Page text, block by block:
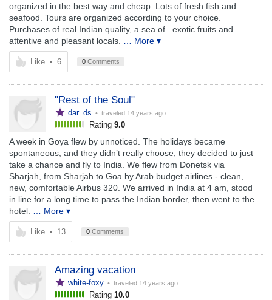
organized in the best way and cheap. Lots of fresh fish and
seafood. Tours are organized according to your choice.
Purchases of real Indian quality, a sea of ​ ​ exotic fruits and
attentive and pleasant locals.
… More ▾
Like • 6 0 Comments
"Rest of the Soul"
dar_ds • traveled 14 years ago
Rating 9.0
A week in Goya flew by unnoticed. The holidays became
spontaneous, and they didn’t really choose, they decided to just
take a chance and fly to India. We flew from Donetsk via
Sharjah, from Sharjah to Goa by Arab budget airlines - clean,
new, comfortable Airbus 320. We arrived in India at 4 am, stood
in line for a long time to pass the Indian border, then went to the
hotel.
… More ▾
Like • 13 0 Comments
Amazing vacation
white-foxy • traveled 14 years ago
Rating 10.0